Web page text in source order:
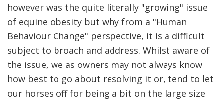
however was the quite literally "growing" issue
of equine obesity but why from a "Human
Behaviour Change" perspective, it is a difficult
subject to broach and address. Whilst aware of
the issue, we as owners may not always know
how best to go about resolving it or, tend to let
our horses off for being a bit on the large size